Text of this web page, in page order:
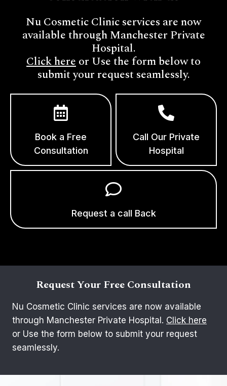
Nu Cosmetic Clinic services are now
available through Manchester Private
Hospital.
Click hereor Use the form below to
submit your request seamlessly.
Book a Free
Consultation
Call Our Private
Hospital
Request a call Back
Request Your Free Consultation
Nu Cosmetic Clinic services are now available
through Manchester Private Hospital. Click here
or Use the form below to submit your request
seamlessly.